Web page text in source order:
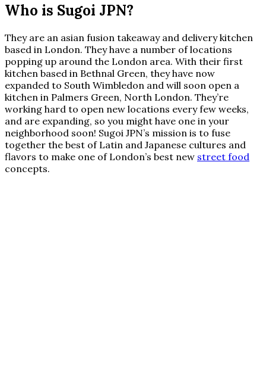
Who is Sugoi JPN?
They are an asian fusion takeaway and delivery kitchen
based in London. They have a number of locations
popping up around the London area. With their first
kitchen based in Bethnal Green, they have now
expanded to South Wimbledon and will soon open a
kitchen in Palmers Green, North London. They’re
working hard to open new locations every few weeks,
and are expanding, so you might have one in your
neighborhood soon! Sugoi JPN’s mission is to fuse
together the best of Latin and Japanese cultures and
flavors to make one of London’s best new street food
concepts.